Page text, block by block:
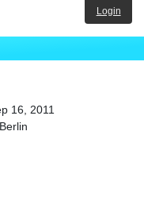
Login
16, 2011
Berlin